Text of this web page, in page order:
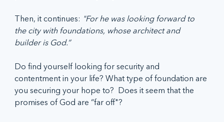
Then, it continues: "For he was looking forward to
the city with foundations, whose architect and
builder is God.”
Do find yourself looking for security and
contentment in your life? What type of foundation are
you securing your hope to?  Does it seem that the
promises of God are “far off"?